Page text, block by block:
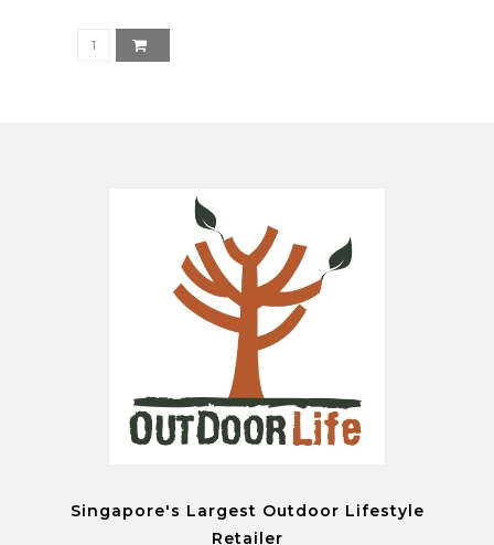
Singapore's Largest Outdoor Lifestyle
Retailer